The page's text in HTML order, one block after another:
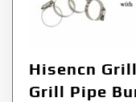
Hisencn
Grill Pipe